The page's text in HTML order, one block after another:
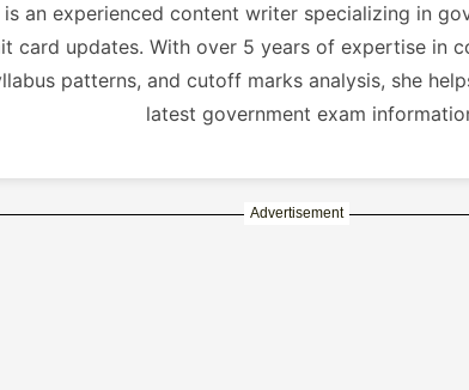
is an experienced content writer specializing in
card updates. With over 5 years of expertise in
patterns, and cutoff marks analysis, she
latest government exam
Advertisement